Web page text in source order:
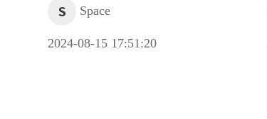
S Space
2024-08-15 17:51:20